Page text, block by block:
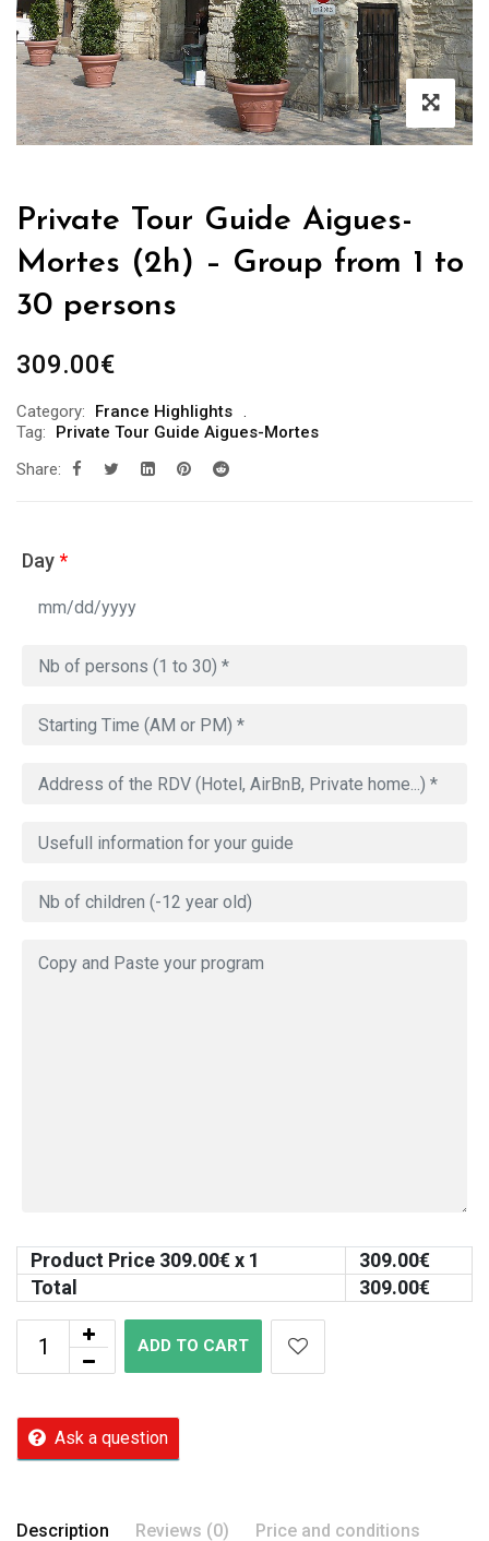
Private Tour Guide Aigues-
Mortes (2h) – Group from 1 to
30 persons
309.00€
Category:
France Highlights
Tag:
Private Tour Guide Aigues-Mortes
Share:
Day*
Product Price 309.00€ x 1 309.00€
Total
309.00€
ADD TO CART
Ask a question
Description Reviews (0) Price and conditions